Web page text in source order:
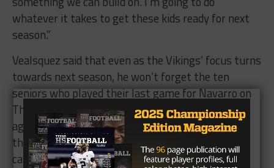
whatever it takes to get these kids ready for next
season.”
Vealsquez said that even as the Vikings’ focus turns
towards next season, he won’t forget the ten
seniors who played their last game for Navarro on
Thursday. Velasquez arrived at Navarro four years
ago as the offensive coordinator, the same time
those seniors first stepped first on the Navarro
campus.